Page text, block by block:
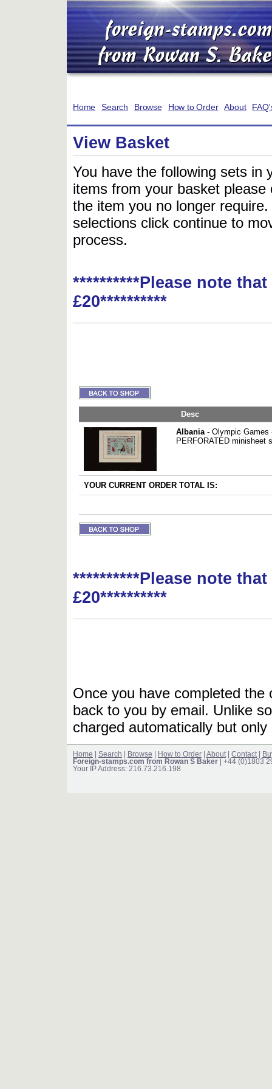
Home Search Browse How to Order About
View Basket
You have the following sets in
items from your basket
the item you no longer
selections click continue to
process.
**********Please note
£20**********
Desc
Albania- Olympic Games
PERFORATED minisheet
YOUR CURRENT ORDER TOTAL IS:
**********Please note
£20**********
Once you have completed
back to you by email. Unlike
charged automatically but
Home Search Browse How to Order About Contact
Foreign-stamps.com from Rowan S Baker | +44 (0)1803
Your IP Address: 216.73.216.198